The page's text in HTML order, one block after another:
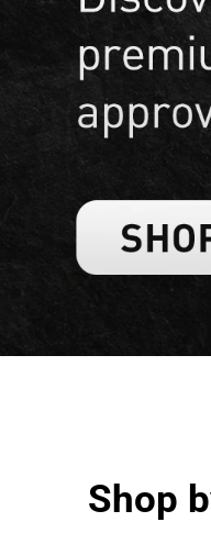
Shop